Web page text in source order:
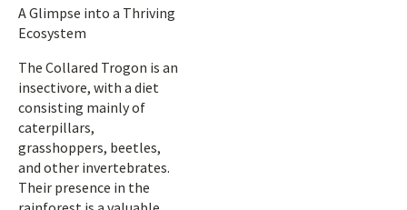
A Glimpse into a Thriving
Ecosystem
The Collared Trogon is an
insectivore, with a diet
consisting mainly of
caterpillars,
grasshoppers, beetles,
and other invertebrates.
Their presence in the